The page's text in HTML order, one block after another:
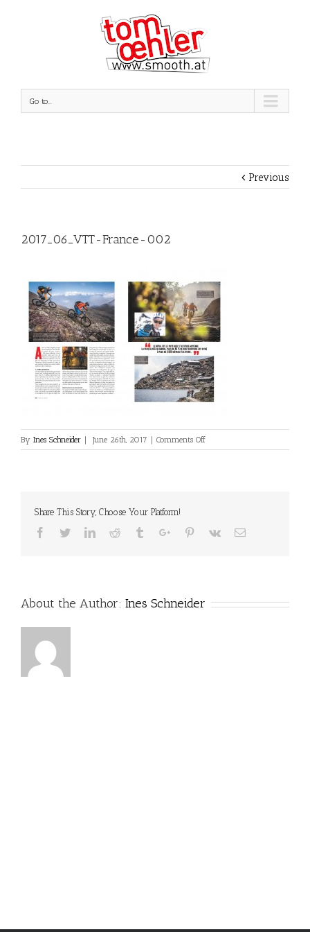
Go to...
Previous
2017_06_VTT-France-002
By Ines Schneider June 26th, 2017 Comments Offon
2017_06_VTT-
Share This Story, Choose Your Platform!
Facebook
TwitterLinkedinReddit TumblrGoogle+Pinterest
Vk Email
About the Author: Ines Schneider